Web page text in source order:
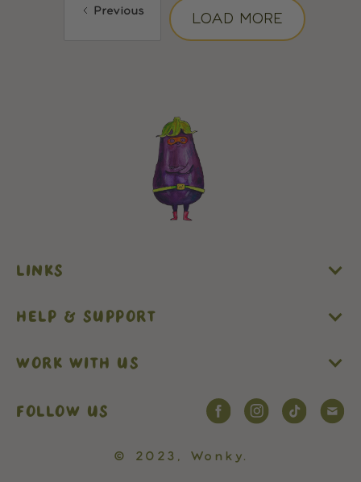
Previous
LOAD MORE
LINKS
HELP & SUPPORT
WORK WITH US
FOLLOW US
© 2023, Wonky.